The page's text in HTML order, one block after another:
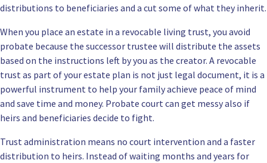
distributions to beneficiaries and a cut some of what they inherit.
When you place an estate in a revocable living trust, you avoid
probate because the successor trustee will distribute the assets
based on the instructions left by you as the creator. A revocable
trust as part of your estate plan is not just legal document, it is a
powerful instrument to help your family achieve peace of mind
and save time and money. Probate court can get messy also if
heirs and beneficiaries decide to fight.
Trust administration means no court intervention and a faster
distribution to heirs. Instead of waiting months and years for